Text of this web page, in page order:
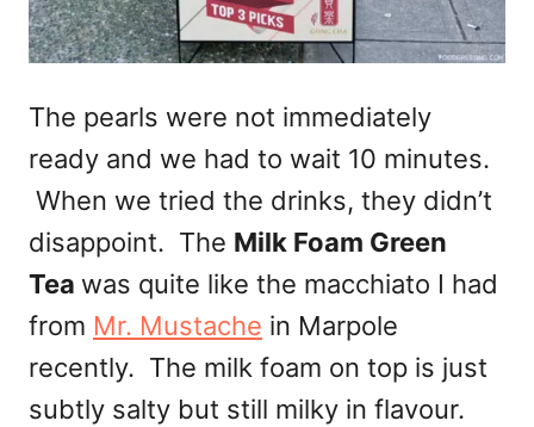
The pearls were not immediately
ready and we had to wait 10 minutes.
When we tried the drinks, they didn’t
disappoint. The Milk Foam Green
Tea was quite like the macchiato I had
from Mr. Mustache in Marpole
recently. The milk foam on top is just
subtly salty but still milky in flavour.